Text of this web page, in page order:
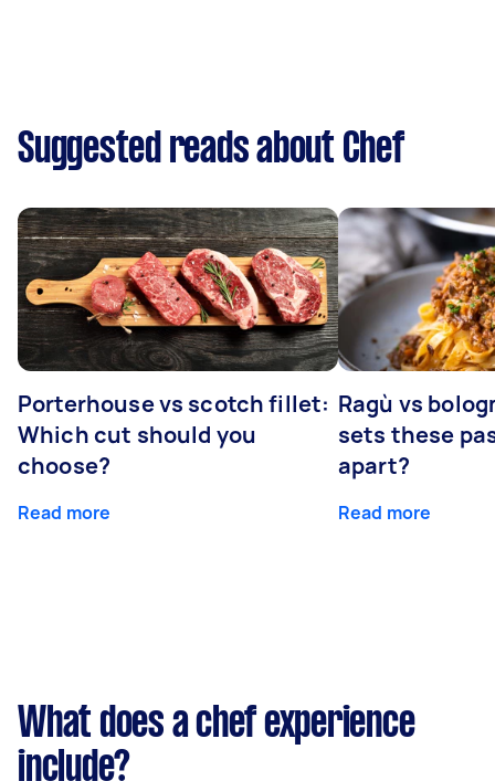
Suggested reads about Chef
Porterhouse vs scotch fillet:
Which cut should you
choose?
Read more
Ragù vs
sets these
apart?
Read more
What does a chef experience
include?